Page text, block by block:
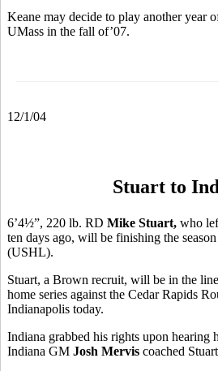
Keane may decide to play another year
UMass in the fall of’07.
12/1/04
Stuart to
6’4½”, 220 lb. RD Mike Stuart, who
ten days ago, will be finishing the
(USHL).
Stuart, a Brown recruit, will be in the
home series against the Cedar Rapids
Indianapolis today.
Indiana grabbed his rights upon hearing
Indiana GM Josh Mervis coached